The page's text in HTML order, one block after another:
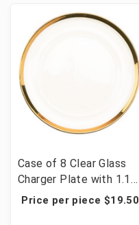
Case of 8 Clear Glass
Charger Plate with 1.1
cm Metallic Rim 13" -
Price per piece $19.50